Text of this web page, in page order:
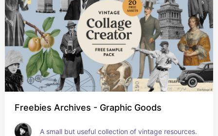
Freebies Archives - Graphic Goods
A small but useful collection of vintage resources.